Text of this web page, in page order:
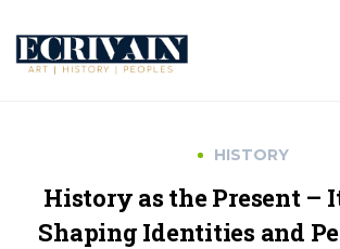
HISTORY
History as the Present –
Shaping Identities and